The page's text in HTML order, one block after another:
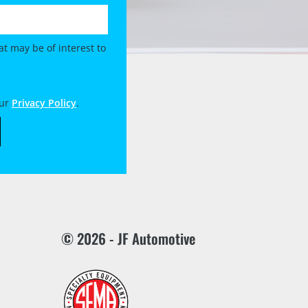
may be of interest to
Privacy Policy.
© 2026 - JF Automotive